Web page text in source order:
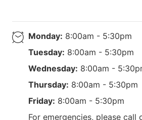
Monday: 8:00am - 5:30pm
Tuesday: 8:00am - 5:30pm
Wednesday: 8:00am -
Thursday: 8:00am - 5:30pm
Friday: 8:00am - 5:30pm
For emergencies, please call